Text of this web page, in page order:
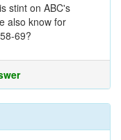
stint on ABC's
also know for
69?